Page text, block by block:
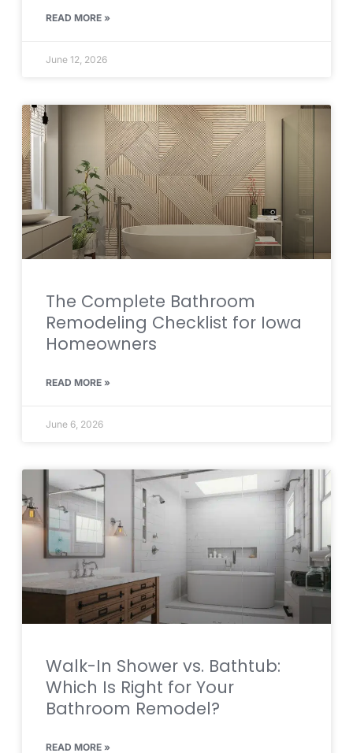
READ MORE »
June 12, 2026
The Complete Bathroom
Remodeling Checklist for Iowa
Homeowners
READ MORE »
June 6, 2026
Walk-In Shower vs. Bathtub:
Which Is Right for Your
Bathroom Remodel?
READ MORE »